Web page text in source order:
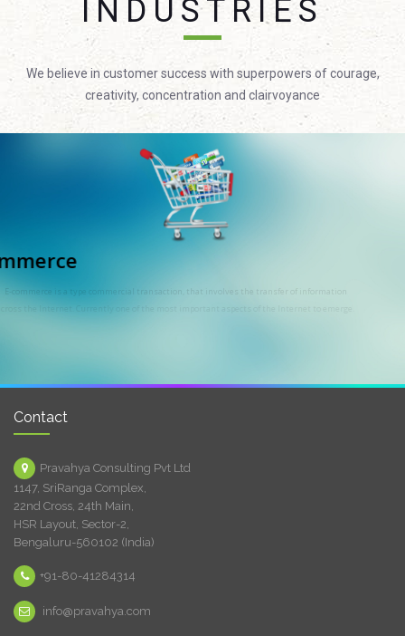
INDUSTRIES
We believe in customer success with superpowers of courage,
creativity, concentration and clairvoyance
E-commerce
E-commerce is a type commercial transaction, that involves the transfer of information
Contact
Pravahya Consulting Pvt Ltd
1147, SriRanga Complex,
22nd Cross, 24th Main,
HSR Layout, Sector-2,
Bengaluru-560102 (India)
+91-80-41284314
info@pravahya.com